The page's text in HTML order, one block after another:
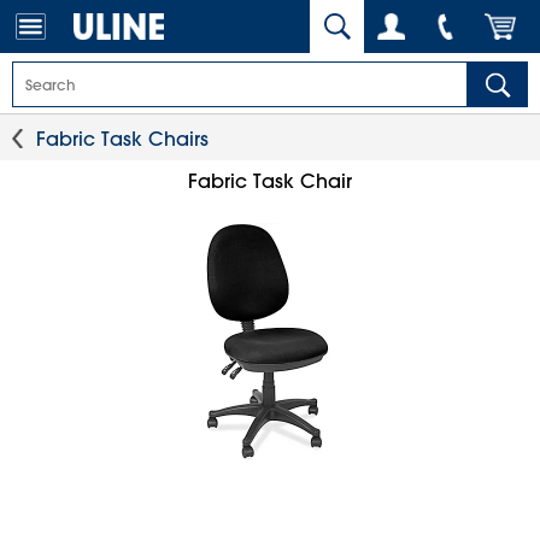
Fabric Task Chairs
Fabric Task Chair